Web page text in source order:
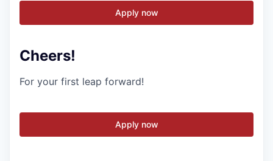
Apply now
Cheers!
For your first leap forward!
Apply now